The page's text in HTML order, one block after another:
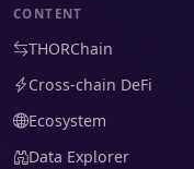
CONTENT
THORChain
Cross-chain DeFi
Ecosystem
Data Explorer